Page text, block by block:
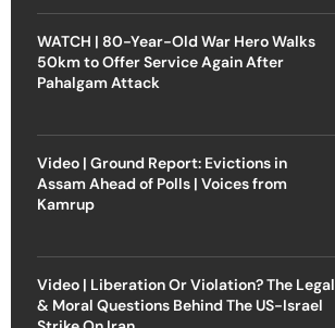
WATCH | 80-Year-Old War Hero Walks
50km to Offer Service Again After
Pahalgam Attack
Video | Ground Report: Evictions in
Assam Ahead of Polls | Voices from
Kamrup
Video | Liberation Or Violation? The Legal
& Moral Questions Behind The US-Israel